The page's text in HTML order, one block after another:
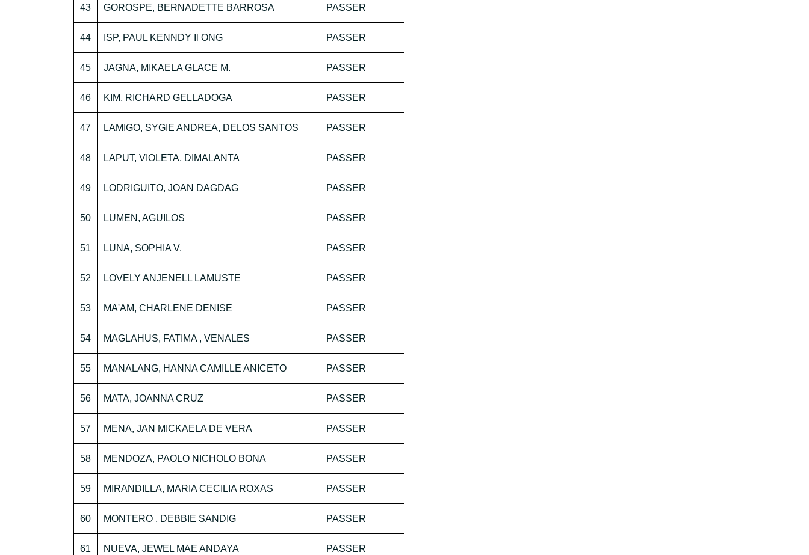
43 GOROSPE, BERNADETTE BARROSA PASSER
44 ISP, PAUL KENNDY Il ONG PASSER
45 JAGNA, MIKAELA GLACE M. PASSER
46 KIM, RICHARD GELLADOGA PASSER
47 LAMIGO, SYGIE ANDREA, DELOS SANTOS PASSER
48 LAPUT, VIOLETA, DIMALANTA PASSER
49 LODRIGUITO, JOAN DAGDAG PASSER
50 LUMEN, AGUILOS PASSER
51 LUNA, SOPHIA V. PASSER
52 LOVELY ANJENELL LAMUSTE PASSER
53 MA'AM, CHARLENE DENISE PASSER
54 MAGLAHUS, FATIMA , VENALES PASSER
55 MANALANG, HANNA CAMILLE ANICETO PASSER
56 MATA, JOANNA CRUZ PASSER
57 MENA, JAN MICKAELA DE VERA PASSER
58 MENDOZA, PAOLO NICHOLO BONA PASSER
59 MIRANDILLA, MARIA CECILIA ROXAS PASSER
60 MONTERO , DEBBIE SANDIG PASSER
61 NUEVA, JEWEL MAE ANDAYA PASSER